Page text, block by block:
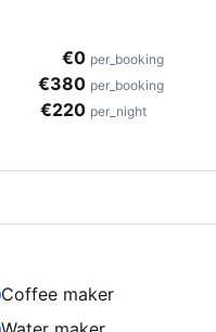
€0 per_booking
€380 per_booking
€220 per_night
Coffee maker